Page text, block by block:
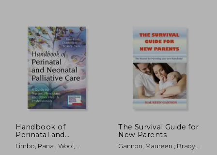
Handbook of
Perinatal and
Neonatal Palliative
Care: A Guide for
Limbo, Rana ; Wool,
The Survival Guide for
New Parents
Gannon, Maureen ; Brady,